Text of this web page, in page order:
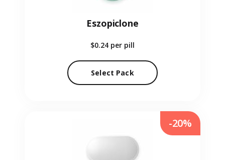
Eszopiclone
$0.24 per pill
Select Pack
-20%